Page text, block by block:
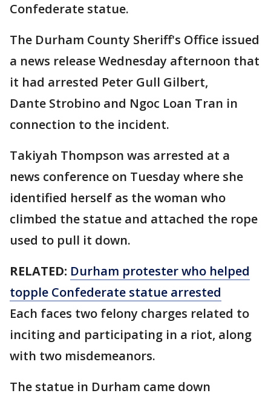
Confederate statue.
The Durham County Sheriff's Office issued
a news release Wednesday afternoon that
it had arrested Peter Gull Gilbert,
Dante Strobino and Ngoc Loan Tran in
connection to the incident.
Takiyah Thompson was arrested at a
news conference on Tuesday where she
identified herself as the woman who
climbed the statue and attached the rope
used to pull it down.
RELATED: Durham protester who helped
topple Confederate statue arrested
Each faces two felony charges related to
inciting and participating in a riot, along
with two misdemeanors.
The statue in Durham came down